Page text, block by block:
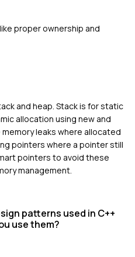
proper ownership and
and heap. Stack is for static
allocation using new and
leaks where allocated
pointers where a pointer still
pointers to avoid these
management.
patterns used in C++
use them?